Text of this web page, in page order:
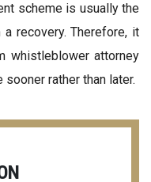
scheme is usually the
recovery. Therefore, it
whistleblower attorney
rather than later.